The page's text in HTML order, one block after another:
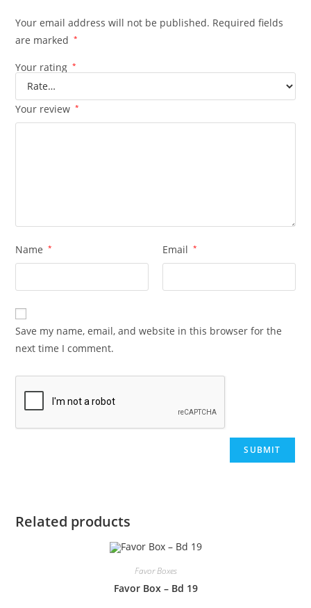
Your email address will not be published. Required fields
are marked
*
Your rating *
Your review *
Name * Email *
Save my name, email, and website in this browser for the
next time I comment.
Related products
Favor Boxes
Favor Box – Bd 19